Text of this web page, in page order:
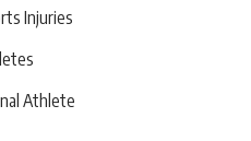
Injuries
Athlete